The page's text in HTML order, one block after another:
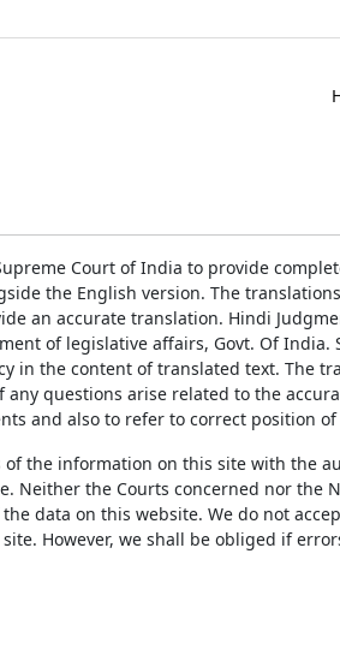
Court of India to provide
the English version. The
an accurate translation. Hindi
of legislative affairs, Govt. Of
in the content of translated text. The
questions arise related to the
and also to refer to correct position
the information on this site with the
Neither the Courts concerned nor the
data on this website. We do not
However, we shall be obliged if